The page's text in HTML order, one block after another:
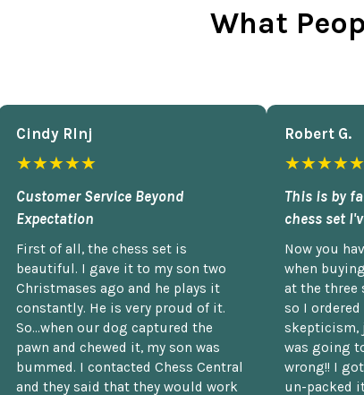
What
Cindy Rlnj
★★★★★
Customer Service Beyond
Expectation
First of all, the chess set is
beautiful. I gave it to my son two
Christmases ago and he plays it
constantly. He is very proud of it.
So...when our dog captured the
pawn and chewed it, my son was
bummed. I contacted Chess Central
and they said that they would work
Robert G.
★★★★★
This is by
chess set
Now you
when
at the three
so I
skepticism,
was going to
wrong!! I
un-packed